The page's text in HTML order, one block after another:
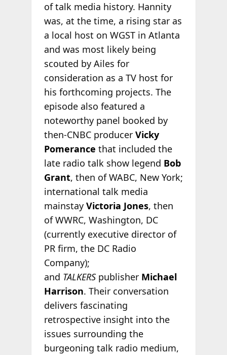
of talk media history. Hannity
was, at the time, a rising star as
a local host on WGST in Atlanta
and was most likely being
scouted by Ailes for
consideration as a TV host for
his forthcoming projects. The
episode also featured a
noteworthy panel booked by
then-CNBC producer Vicky
Pomerance that included the
late radio talk show legend Bob
Grant, then of WABC, New York;
international talk media
mainstay Victoria Jones, then
of WWRC, Washington, DC
(currently executive director of
PR firm, the DC Radio
Company);
and TALKERSpublisher Michael
Harrison. Their conversation
delivers fascinating
retrospective insight into the
issues surrounding the
burgeoning talk radio medium,